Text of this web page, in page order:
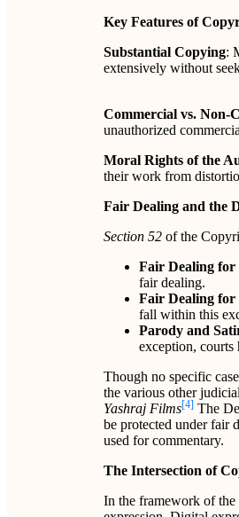
Key Features of
Substantial Copying:
extensively without
Commercial vs. Non-
unauthorized
Moral Rights of the
their work from
Fair Dealing and the
Section 52 of the
Fair Dealing
fair dealing.
Fair Dealing
fall within this
Parody and
exception, courts
Though no specific
the various other
Yashraj Films[4] The
be protected under fair
used for commentary.
The Intersection of
In the framework of the